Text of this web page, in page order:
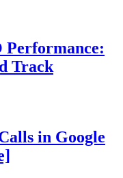
Performance:
Track
in Google